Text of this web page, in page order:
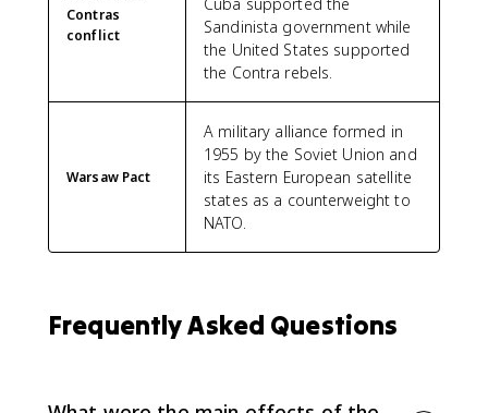
Contras
conflict
Sandinista government while
the United States supported
the Contra rebels.
Warsaw Pact
A military alliance formed in
1955 by the Soviet Union and
its Eastern European satellite
states as a counterweight to
NATO.
Frequently Asked Questions